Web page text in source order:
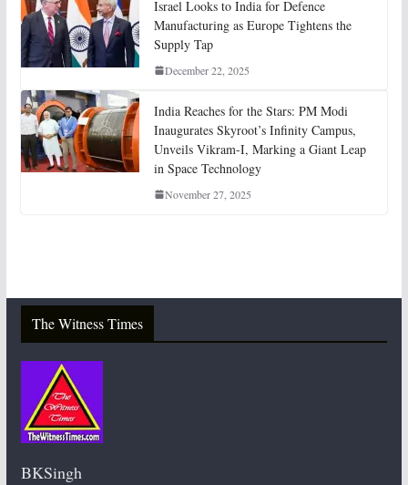
Israel Looks to India for Defence
Manufacturing as Europe Tightens the
Supply Tap
December 22, 2025
India Reaches for the Stars: PM Modi
Inaugurates Skyroot’s Infinity Campus,
Unveils Vikram-I, Marking a Giant Leap
in Space Technology
November 27, 2025
The Witness Times
BKSingh